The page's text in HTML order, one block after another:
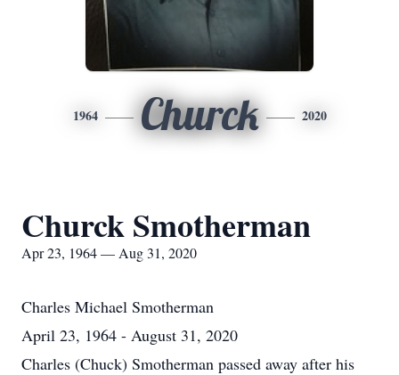
1964 Churck 2020
Churck Smotherman
Apr 23, 1964 — Aug 31, 2020
Charles Michael Smotherman
April 23, 1964 - August 31, 2020
Charles (Chuck) Smotherman passed away after his